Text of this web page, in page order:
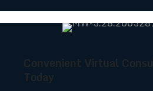
Convenient Virtual
Today